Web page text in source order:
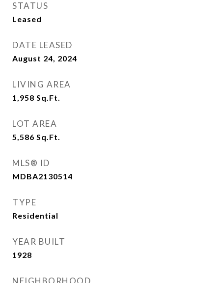
STATUS
Leased
DATE LEASED
August 24, 2024
LIVING AREA
1,958 Sq.Ft.
LOT AREA
5,586 Sq.Ft.
MLS® ID
MDBA2130514
TYPE
Residential
YEAR BUILT
1928
NEIGHBORHOOD